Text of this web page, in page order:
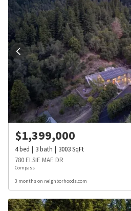
$1,399,000
4bed 3bath 3003SqFt
780 ELSIE MAE DR
Compass
3 months on neighborhoods.com